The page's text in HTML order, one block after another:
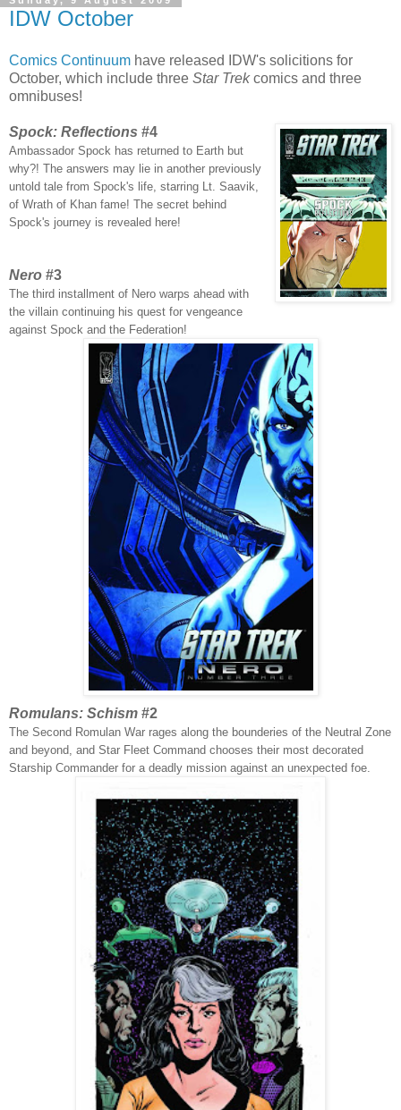
IDW October
Comics Continuum have released IDW's solicitions for
October, which include three Star Trekcomics and three
omnibuses!
Spock: Reflections #4
Ambassador Spock has returned to Earth but
why?! The answers may lie in another previously
untold tale from Spock's life, starring Lt. Saavik,
of Wrath of Khan fame! The secret behind
Spock's journey is revealed here!
Nero #3
The third installment of Nero warps ahead with
the villain continuing his quest for vengeance
against Spock and the Federation!
Romulans: Schism #2
The Second Romulan War rages along the bounderies of the Neutral Zone
and beyond, and Star Fleet Command chooses their most decorated
Starship Commander for a deadly mission against an unexpected foe.